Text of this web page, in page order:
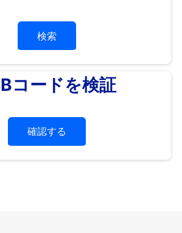
検索
コードを検証
確認する